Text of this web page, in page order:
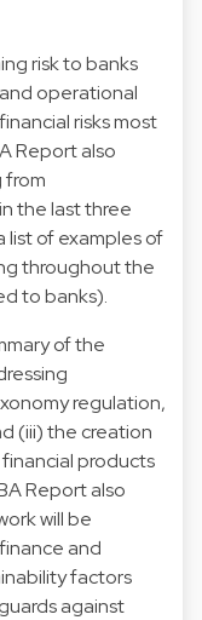
risk to banks
operational
risks most
Report also
from
the last three
list of examples of
throughout the
to banks).
of the
regulation,
(iii) the creation
products
Report also
will be
and
factors
against